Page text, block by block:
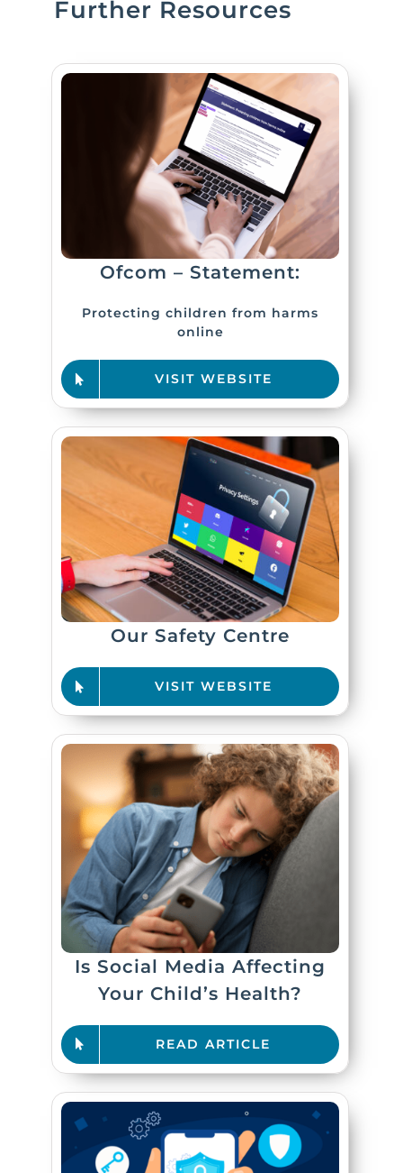
Further Resources
Ofcom – Statement:
Protecting children from harms
online
VISIT WEBSITE
Our Safety Centre
VISIT WEBSITE
Is Social Media Affecting
Your Child’s Health?
READ ARTICLE